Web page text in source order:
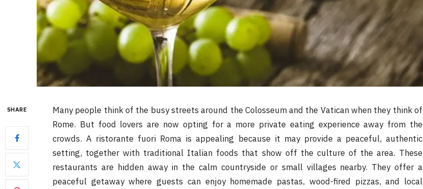
SHARE
Many people think of the busy streets around the Colosseum and the Vatican when they think of
Rome. But food lovers are now opting for a more private eating experience away from the
crowds. A ristorante fuori Roma is appealing because it may provide a peaceful, authentic
setting, together with traditional Italian foods that show off the culture of the area. These
restaurants are hidden away in the calm countryside or small villages nearby. They offer a
peaceful getaway where guests can enjoy homemade pastas, wood-fired pizzas, and local